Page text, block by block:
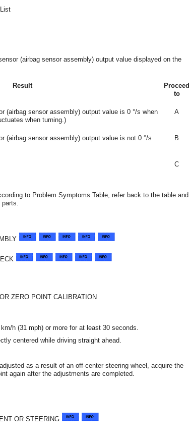
(airbag sensor assembly) output value displayed on the
Result
Proceed
to
(airbag sensor assembly) output value is 0 °/s when
when turning.)
A
(airbag sensor assembly) output value is not 0 °/s
B
C
to Problem Symptoms Table, refer back to the table and
parts.
ZERO POINT CALIBRATION
h (31 mph) or more for at least 30 seconds.
centered while driving straight ahead.
as a result of an off-center steering wheel, acquire the
again after the adjustments are completed.
OR STEERING